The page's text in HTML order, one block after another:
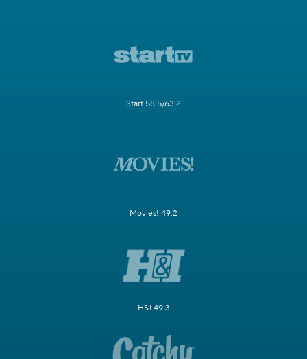
Start 58.5/63.2
Movies! 49.2
H&I 49.3